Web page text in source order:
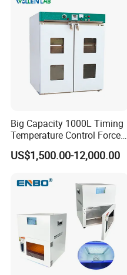
Our Advantages
Big Capacity 1000L Timing
Temperature Control Forced
Convection Hot Air Drying
Oven for Industrial
US$1,500.00-12,000.00